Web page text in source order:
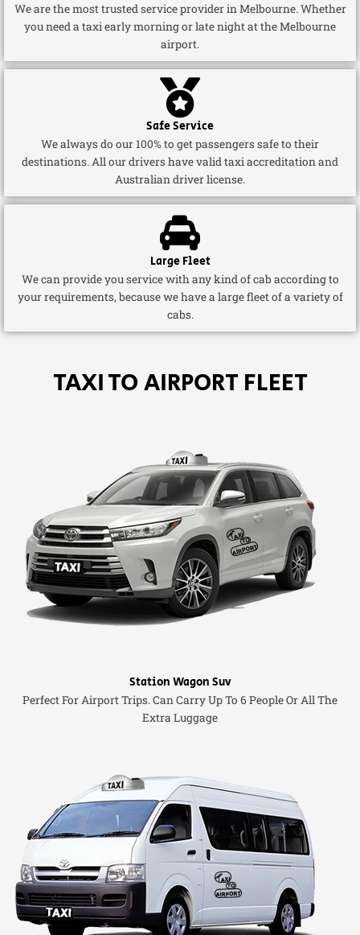
We are the most trusted service provider in Melbourne. Whether
you need a taxi early morning or late night at the Melbourne
airport.
Safe Service
We always do our 100% to get passengers safe to their
destinations. All our drivers have valid taxi accreditation and
Australian driver license.
Large Fleet
We can provide you service with any kind of cab according to
your requirements, because we have a large fleet of a variety of
cabs.
TAXI TO AIRPORT FLEET
Station Wagon Suv
Perfect For Airport Trips. Can Carry Up To 6 People Or All The
Extra Luggage